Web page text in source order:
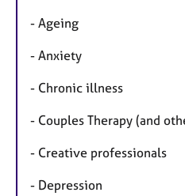
- Ageing
- Anxiety
- Chronic illness
- Couples Therapy (and
- Creative professionals
- Depression